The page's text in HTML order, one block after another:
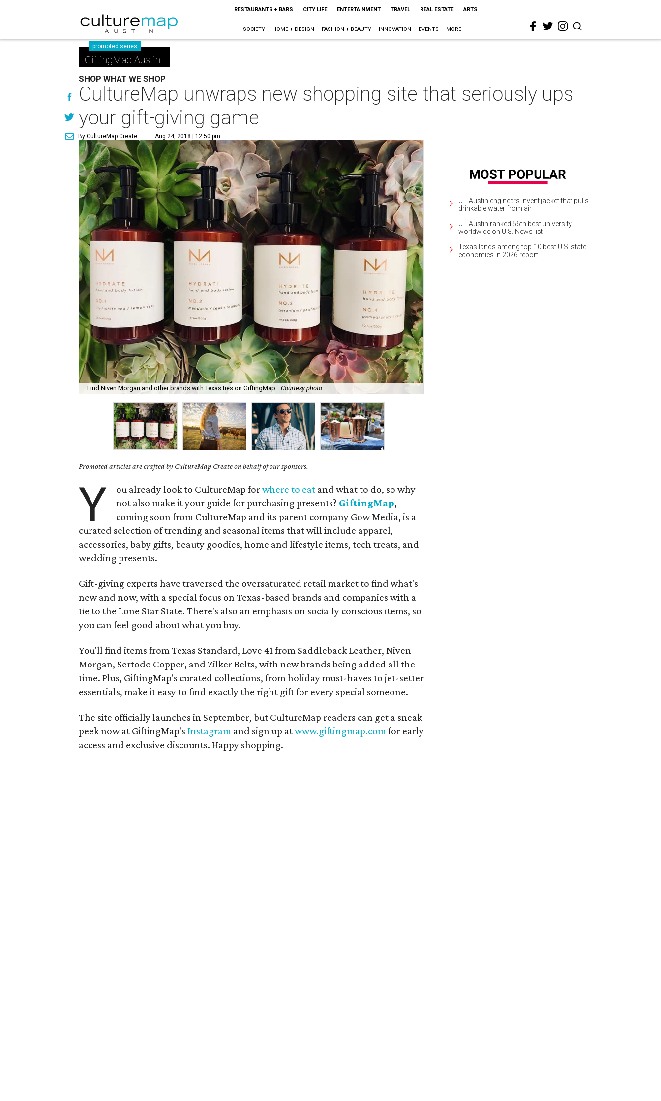
RESTAURANTS + BARS CITY LIFE ENTERTAINMENT TRAVEL REAL ESTATE ARTS
SOCIETY HOME + DESIGN FASHION + BEAUTY INNOVATION EVENTS MORE
promoted series
GiftingMap Austin
SHOP WHAT WE SHOP
CultureMap unwraps new shopping site that seriously ups
your gift-giving game
By CultureMap Create Aug 24, 2018 | 12:50 pm
Find Niven Morgan and other brands with Texas ties on GiftingMap. Courtesy photo
Promoted articles are crafted by CultureMap Create on behalf of our sponsors.
Y ou already look to CultureMap forwhere to eat and what to do, so why
not also make it your guide for purchasing presents? GiftingMap,
coming soon from CultureMap and its parent company Gow Media, is a
curated selection of trending and seasonal items that will include apparel,
accessories, baby gifts, beauty goodies, home and lifestyle items, tech treats, and
wedding presents.
Gift-giving experts have traversed the oversaturated retail market to find what's
new and now, with a special focus on Texas-based brands and companies with a
tie to the Lone Star State. There's also an emphasis on socially conscious items, so
you can feel good about what you buy.
You'll find items from Texas Standard, Love 41 from Saddleback Leather, Niven
Morgan, Sertodo Copper, and Zilker Belts, with new brands being added all the
time. Plus, GiftingMap's curated collections, from holiday must-haves to jet-setter
essentials, make it easy to find exactly the right gift for every special someone.
The site officially launches in September, but CultureMap readers can get a sneak
peek now at GiftingMap'sInstagram and sign up atwww.giftingmap.comfor early
access and exclusive discounts. Happy shopping.
UT Austin engineers invent jacket that pulls
drinkable water from air
UT Austin ranked 56th best university
worldwide on U.S. News list
Texas lands among top-10 best U.S. state
economies in 2026 report